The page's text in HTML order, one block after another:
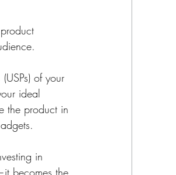
of your
ideal
the product in
in
becomes the